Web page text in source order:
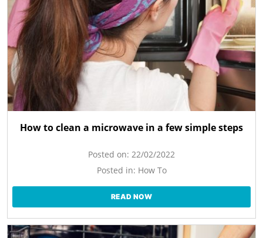
How to clean a microwave in a few simple steps
Posted on: 22/02/2022
Posted in: How To
READ NOW